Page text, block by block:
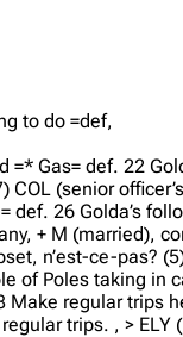
to do =def,
=* Gas= def. 22
(senior
def. 26 Golda’s
+ M (married),
n’est-ce-pas?
of Poles taking in
Make regular trips
trips. , > ELY